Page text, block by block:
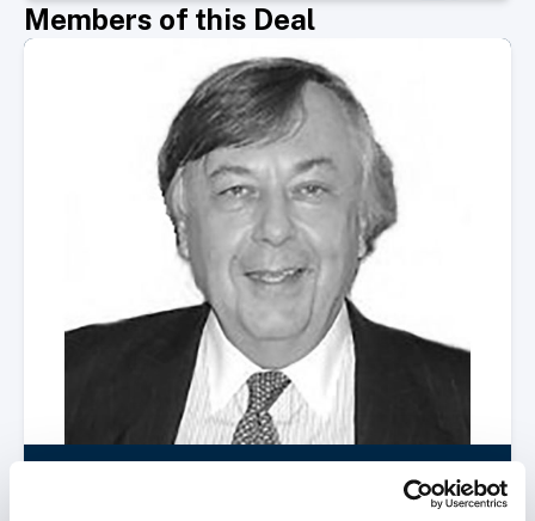
Members of this Deal
Select Member